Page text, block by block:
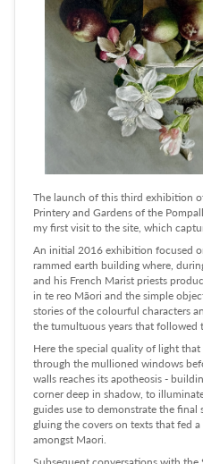
The launch of this third exhibition
Printery and Gardens of the
my first visit to the site, which
An initial 2016 exhibition focused
rammed earth building where,
and his French Marist priests
in te reo Māori and the simple
stories of the colourful characters
the tumultuous years that followed
Here the special quality of light
through the mullioned windows
walls reaches its apotheosis -
corner deep in shadow, to
guides use to demonstrate the
gluing the covers on texts that fed
amongst Maori.
Subsequent conversations with the